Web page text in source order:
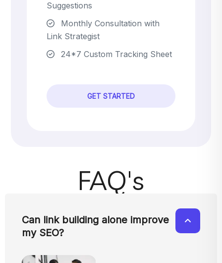
Suggestions
Monthly Consultation with
Link Strategist
24*7 Custom Tracking Sheet
GET STARTED
FAQ's
Can link building alone improve
my SEO?